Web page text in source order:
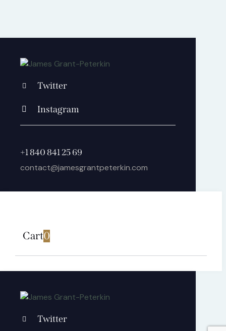
Twitter
Instagram
+1 840 841 25 69
contact@jamesgrantpeterkin.com
Cart0
Twitter